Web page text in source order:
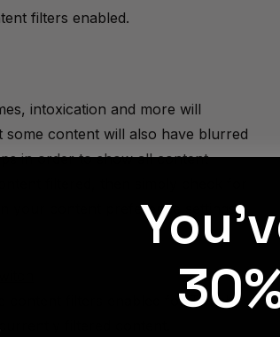
filters enabled.
intoxication and more will
content will also have blurred
in order to show all content
filtered, then simply check for
your content preference settings.”
content filters enabled for Twitch.
filtered content.